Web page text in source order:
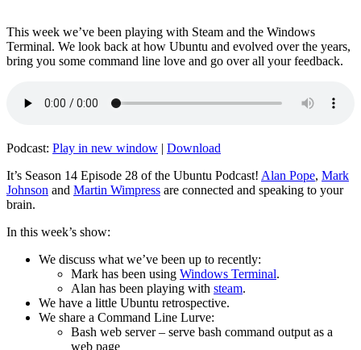
This week we’ve been playing with Steam and the Windows
Terminal. We look back at how Ubuntu and evolved over the years,
bring you some command line love and go over all your feedback.
Podcast: Play in new window | Download
It’s Season 14 Episode 28 of the Ubuntu Podcast! Alan Pope, Mark
Johnson and Martin Wimpress are connected and speaking to your
brain.
In this week’s show:
We discuss what we’ve been up to recently:
Mark has been using Windows Terminal.
Alan has been playing with steam.
We have a little Ubuntu retrospective.
We share a Command Line Lurve:
Bash web server – serve bash command output as a
web page